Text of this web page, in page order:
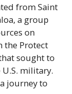
from Saint
a group
on
the Protect
sought to
military.
journey to